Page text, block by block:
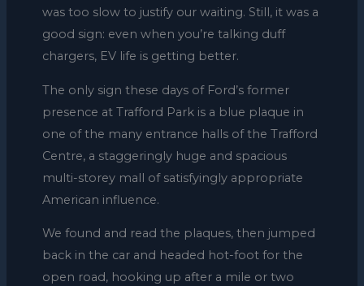
was too slow to justify our waiting. Still, it was a
good sign: even when you’re talking duff
chargers, EV life is getting better.
The only sign these days of Ford’s former
presence at Trafford Park is a blue plaque in
one of the many entrance halls of the Trafford
Centre, a staggeringly huge and spacious
multi-storey mall of satisfyingly appropriate
American influence.
We found and read the plaques, then jumped
back in the car and headed hot-foot for the
open road, hooking up after a mile or two